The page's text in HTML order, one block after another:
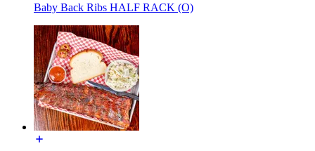
Baby Back Ribs HALF RACK (O)